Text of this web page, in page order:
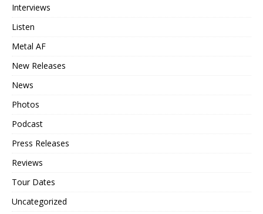
Interviews
Listen
Metal AF
New Releases
News
Photos
Podcast
Press Releases
Reviews
Tour Dates
Uncategorized